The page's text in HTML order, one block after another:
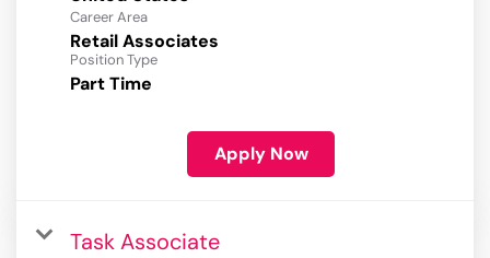
Career Area
Retail Associates
Position Type
Part Time
Apply Now
Task Associate